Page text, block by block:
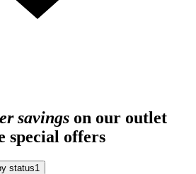
savings on our outlet
special offers
status1